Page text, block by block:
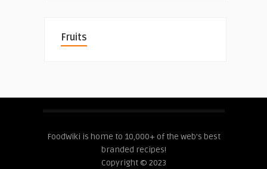
Fruits
FoodWiki is home to 10,000+ of the web's best
branded recipes!
Copyright © 2023